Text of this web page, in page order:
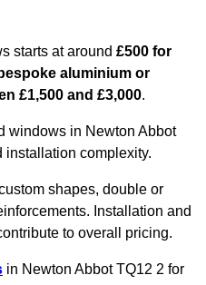
starts at around £500 for
aluminium or
£1,500 and £3,000.
windows in Newton Abbot
installation complexity.
shapes, double or
Installation and
to overall pricing.
in Newton Abbot TQ12 2 for